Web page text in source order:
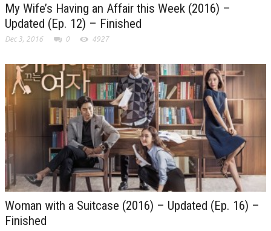
My Wife’s Having an Affair this Week (2016) –
Updated (Ep. 12) – Finished
Dec 3, 2016 0 4927
Woman with a Suitcase (2016) – Updated (Ep. 16) –
Finished